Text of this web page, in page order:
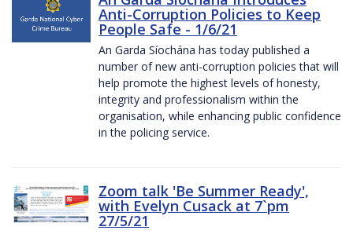
Anti-Corruption Policies to Keep
People Safe - 1/6/21
An Garda Síochána has today published a
number of new anti-corruption policies that will
help promote the highest levels of honesty,
integrity and professionalism within the
organisation, while enhancing public confidence
in the policing service.
Zoom talk 'Be Summer Ready',
with Evelyn Cusack at 7`pm
27/5/21